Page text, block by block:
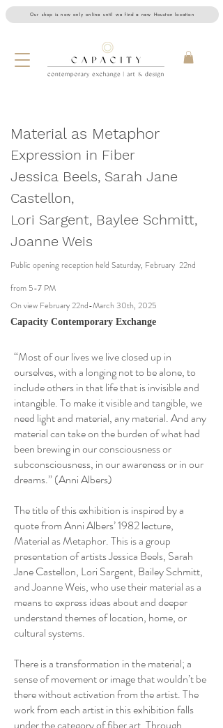
Our shop is now only online until we find a new Houston location
Material as Metaphor
Expression in Fiber
Jessica Beels, Sarah Jane
Castellon,
Lori Sargent, Baylee Schmitt,
Joanne Weis
Public opening reception held Saturday, February 22nd
from 5-7 PM
On view February 22nd-March 30th, 2025
Capacity Contemporary Exchange
“Most of our lives we live closed up in
ourselves, with a longing not to be alone, to
include others in that life that is invisible and
intangible. To make it visible and tangible, we
need light and material, any material. And any
material can take on the burden of what had
been brewing in our consciousness or
subconsciousness, in our awareness or in our
dreams.” (Anni Albers)
The title of this exhibition is inspired by a
quote from Anni Albers’ 1982 lecture,
Material as Metaphor. This is a group
presentation of artists Jessica Beels, Sarah
Jane Castellon, Lori Sargent, Bailey Schmitt,
and Joanne Weis, who use their material as a
means to express ideas about and deeper
understand themes of location, home, or
cultural systems.
There is a transformation in the material; a
sense of movement or image that wouldn’t be
there without activation from the artist. The
work from each artist in this exhibition falls